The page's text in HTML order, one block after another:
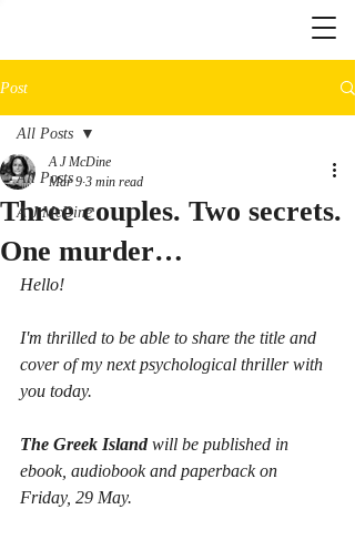
Post
All Posts
A J McDine
All Posts
Three couples. Two secrets.
One murder…
A J McDine
Mar 9 3 min read
Hello!
I'm thrilled to be able to share the title and
cover of my next psychological thriller with
you today.
The Greek Island will be published in
ebook, audiobook and paperback on
Friday, 29 May.